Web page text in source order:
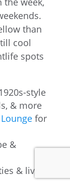
than
cool
spots
style
& more
for
&
& live